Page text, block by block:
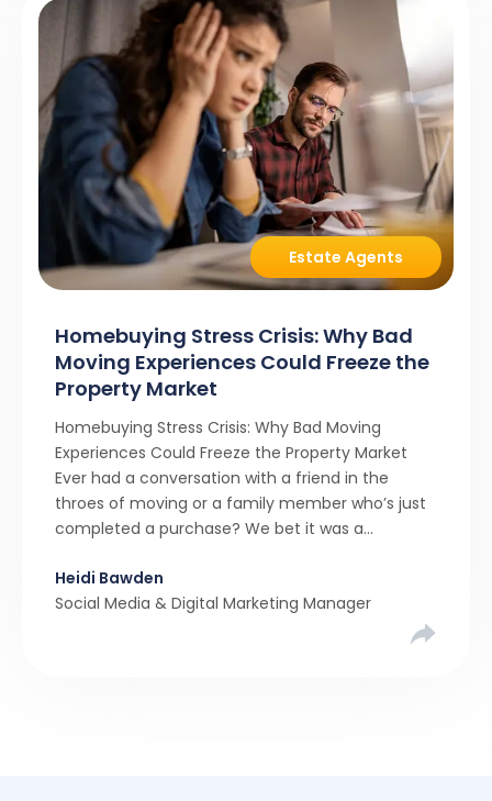
Estate Agents
Homebuying Stress Crisis: Why Bad
Moving Experiences Could Freeze the
Property Market
Homebuying Stress Crisis: Why Bad Moving
Experiences Could Freeze the Property Market
Ever had a conversation with a friend in the
throes of moving or a family member who’s just
completed a purchase? We bet it was a
and last-minute offers. It’s almost never a linear,
simple process. […]
Heidi Bawden
Social Media & Digital Marketing Manager